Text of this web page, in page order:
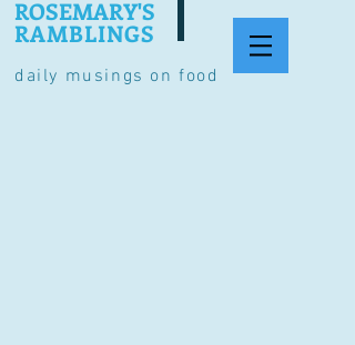
daily musings on food
ROSEMARY'S
RAMBLINGS